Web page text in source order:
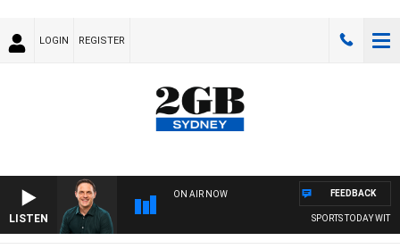
LOGIN REGISTER
LISTEN
ON AIR NOW
SPORTS TODAY WITH
FEEDBACK